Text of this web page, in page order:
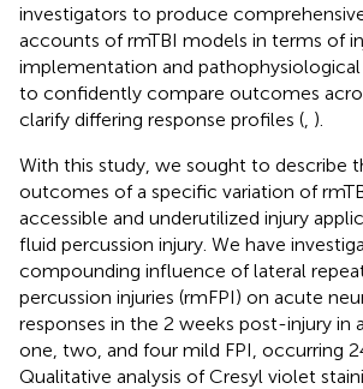
investigators to produce
accounts of rmTBI models in terms of
implementation and
to confidently compare outcomes
clarify differing response profiles ( ).
With this study, we sought to describe
outcomes of a specific variation of
accessible and underutilized injury
fluid percussion injury. We have
compounding influence of lateral
percussion injuries (rmFPI) on acute
responses in the 2 weeks post-injury in
one, two, and four mild FPI, occurring
Qualitative analysis of Cresyl violet